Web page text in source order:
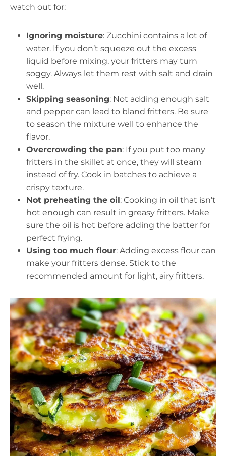
watch out for:
Ignoring moisture: Zucchini contains a lot of
water. If you don’t squeeze out the excess
liquid before mixing, your fritters may turn
soggy. Always let them rest with salt and drain
well.
Skipping seasoning: Not adding enough salt
and pepper can lead to bland fritters. Be sure
to season the mixture well to enhance the
flavor.
Overcrowding the pan: If you put too many
fritters in the skillet at once, they will steam
instead of fry. Cook in batches to achieve a
crispy texture.
Not preheating the oil : Cooking in oil that isn’t
hot enough can result in greasy fritters. Make
sure the oil is hot before adding the batter for
perfect frying.
Using too much flour: Adding excess flour can
make your fritters dense. Stick to the
recommended amount for light, airy fritters.